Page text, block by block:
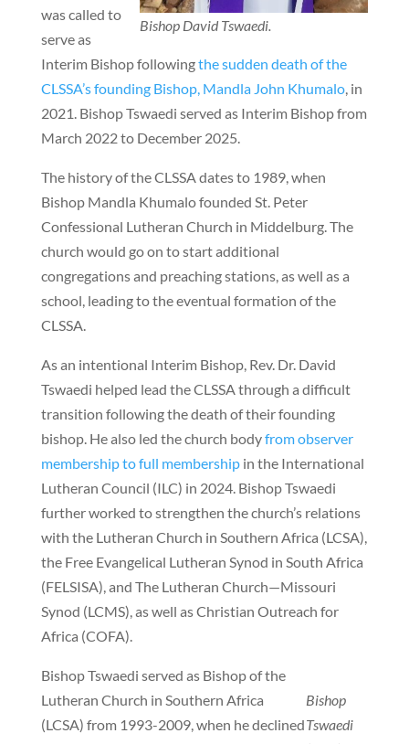
Bishop David Tswaedi.
was called to
serve as
Interim Bishop followingthe sudden death of the
CLSSA’s founding Bishop, Mandla John Khumalo, in
2021. Bishop Tswaedi served as Interim Bishop from
March 2022 to December 2025.
The history of the CLSSA dates to 1989, when
Bishop Mandla Khumalo founded St. Peter
Confessional Lutheran Church in Middelburg. The
church would go on to start additional
congregations and preaching stations, as well as a
school, leading to the eventual formation of the
CLSSA.
As an intentional Interim Bishop, Rev. Dr. David
Tswaedi helped lead the CLSSA through a difficult
transition following the death of their founding
bishop. He also led the church bodyfrom observer
membership to full membershipin the International
Lutheran Council (ILC) in 2024. Bishop Tswaedi
further worked to strengthen the church’s relations
with the Lutheran Church in Southern Africa (LCSA),
the Free Evangelical Lutheran Synod in South Africa
(FELSISA), and The Lutheran Church—Missouri
Synod (LCMS), as well as Christian Outreach for
Africa (COFA).
Bishop
Tswaedi
Bishop Tswaedi served as Bishop of the
Lutheran Church in Southern Africa
(LCSA) from 1993-2009, when he declined